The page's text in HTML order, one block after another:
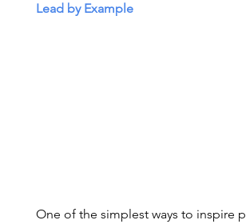
Lead by Example
One of the simplest ways to inspire